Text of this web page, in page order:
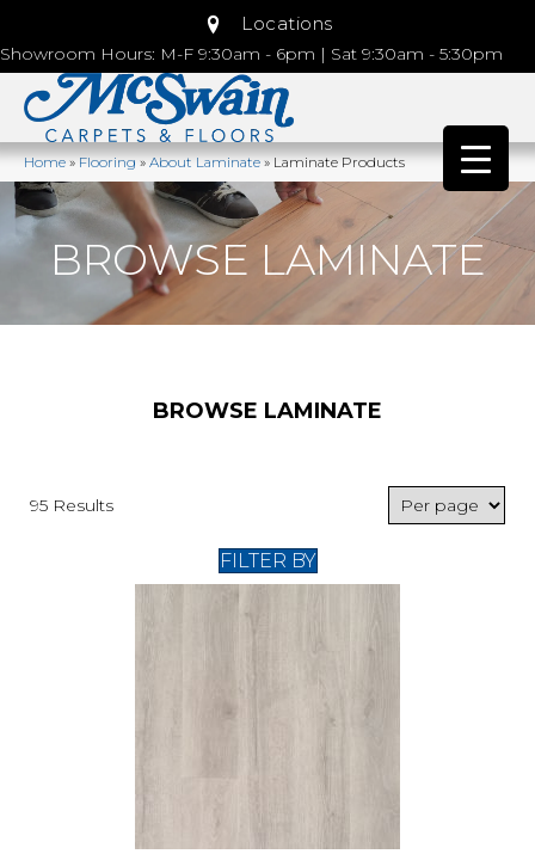
Locations
Showroom Hours: M-F 9:30am - 6pm | Sat 9:30am - 5:30pm
Home»Flooring»About Laminate»Laminate Products
BROWSE LAMINATE
BROWSE LAMINATE
95 Results
FILTER BY